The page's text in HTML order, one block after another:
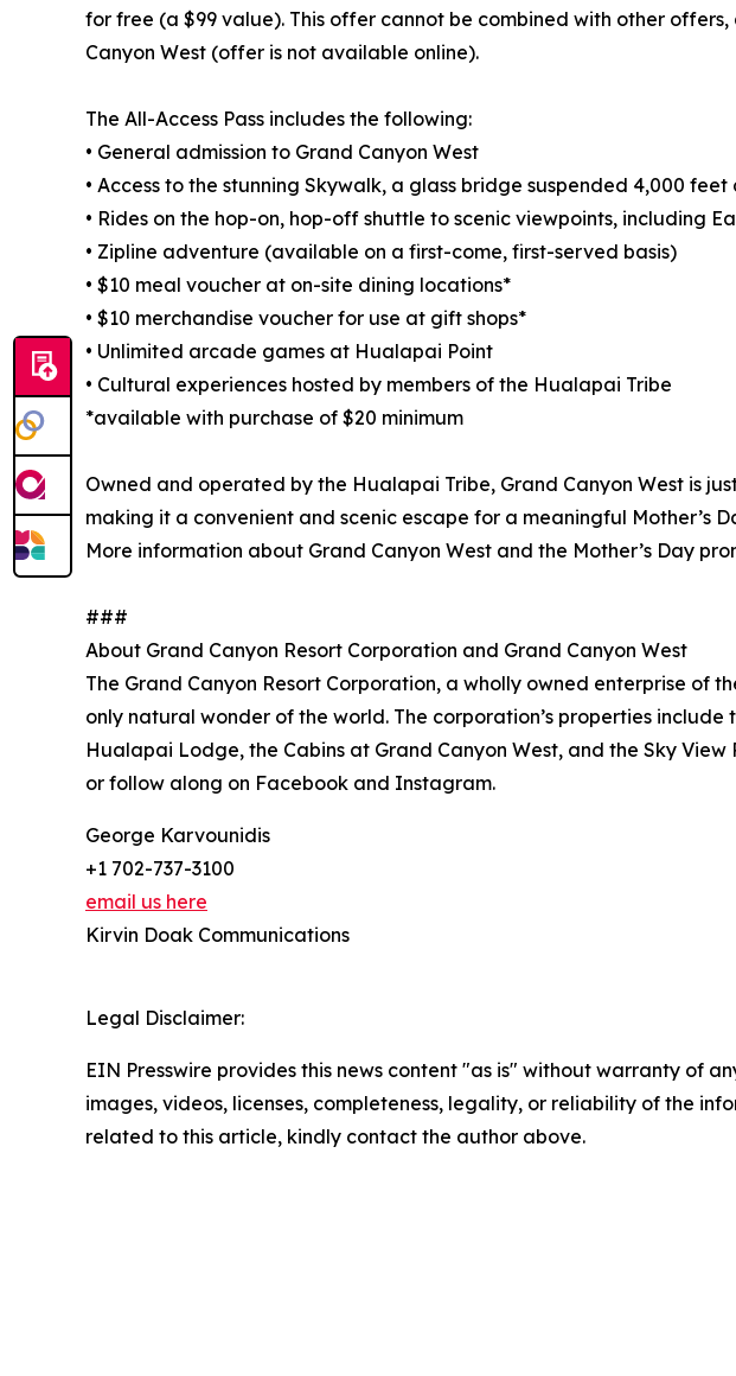
for free (a $99 value). This offer cannot be combined with other
Canyon West (offer is not available online).
The All-Access Pass includes the following:
• General admission to Grand Canyon West
• Access to the stunning Skywalk, a glass bridge suspended 4,000
• Rides on the hop-on, hop-off shuttle to scenic viewpoints, including
• Zipline adventure (available on a first-come, first-served basis)
• $10 meal voucher at on-site dining locations*
• $10 merchandise voucher for use at gift shops*
• Unlimited arcade games at Hualapai Point
• Cultural experiences hosted by members of the Hualapai Tribe
*available with purchase of $20 minimum
Owned and operated by the Hualapai Tribe, Grand Canyon West is
making it a convenient and scenic escape for a meaningful Mother’s
More information about Grand Canyon West and the Mother’s Day
###
About Grand Canyon Resort Corporation and Grand Canyon West
The Grand Canyon Resort Corporation, a wholly owned enterprise of
only natural wonder of the world. The corporation’s properties
Hualapai Lodge, the Cabins at Grand Canyon West, and the Sky
or follow along on Facebook and Instagram.
George Karvounidis
+1 702-737-3100
email us here
Kirvin Doak Communications
Legal Disclaimer:
EIN Presswire provides this news content "as is" without warranty of
images, videos, licenses, completeness, legality, or reliability of the
related to this article, kindly contact the author above.